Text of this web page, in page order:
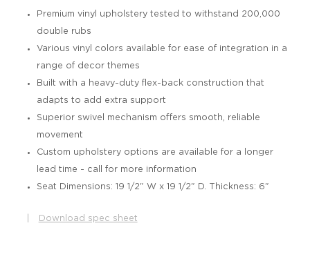
Premium vinyl upholstery tested to withstand 200,000
double rubs
Various vinyl colors available for ease of integration in a
range of decor themes
Built with a heavy-duty flex-back construction that
adapts to add extra support
Superior swivel mechanism offers smooth, reliable
movement
Custom upholstery options are available for a longer
lead time - call for more information
Seat Dimensions: 19 1/2" W x 19 1/2" D. Thickness: 6"
Download spec sheet